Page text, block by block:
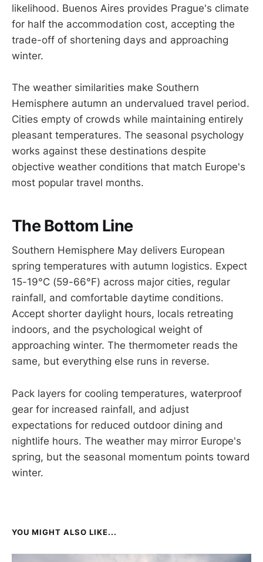
likelihood. Buenos Aires provides Prague's climate
for half the accommodation cost, accepting the
trade-off of shortening days and approaching
winter.
The weather similarities make Southern
Hemisphere autumn an undervalued travel period.
Cities empty of crowds while maintaining entirely
pleasant temperatures. The seasonal psychology
works against these destinations despite
objective weather conditions that match Europe's
most popular travel months.
The Bottom Line
Southern Hemisphere May delivers European
spring temperatures with autumn logistics. Expect
15-19°C (59-66°F) across major cities, regular
rainfall, and comfortable daytime conditions.
Accept shorter daylight hours, locals retreating
indoors, and the psychological weight of
approaching winter. The thermometer reads the
same, but everything else runs in reverse.
Pack layers for cooling temperatures, waterproof
gear for increased rainfall, and adjust
expectations for reduced outdoor dining and
nightlife hours. The weather may mirror Europe's
spring, but the seasonal momentum points toward
winter.
YOU MIGHT ALSO LIKE...